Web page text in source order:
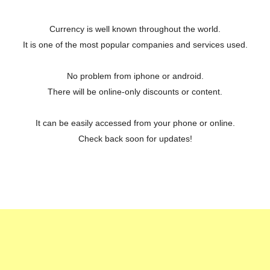
Currency is well known throughout the world.
It is one of the most popular companies and services used.
No problem from iphone or android.
There will be online-only discounts or content.
It can be easily accessed from your phone or online.
Check back soon for updates!